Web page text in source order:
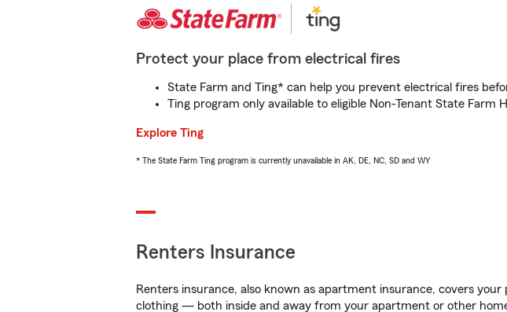
Protect your place from electrical fires
State Farm and Ting* can help you prevent electrical fires
Ting program only available to eligible Non-Tenant State Farm
Explore Ting
* The State Farm Ting program is currently unavailable in AK, DE, NC, SD and WY
Renters Insurance
Renters insurance, also known as apartment insurance, covers
clothing — both inside and away from your apartment or other